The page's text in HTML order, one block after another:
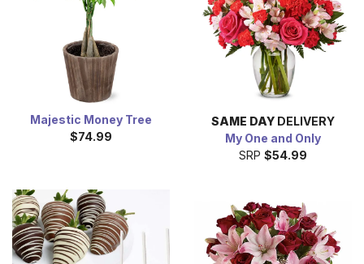
Majestic Money Tree
$74.99
SAME DAY DELIVERY
My One and Only
SRP $54.99